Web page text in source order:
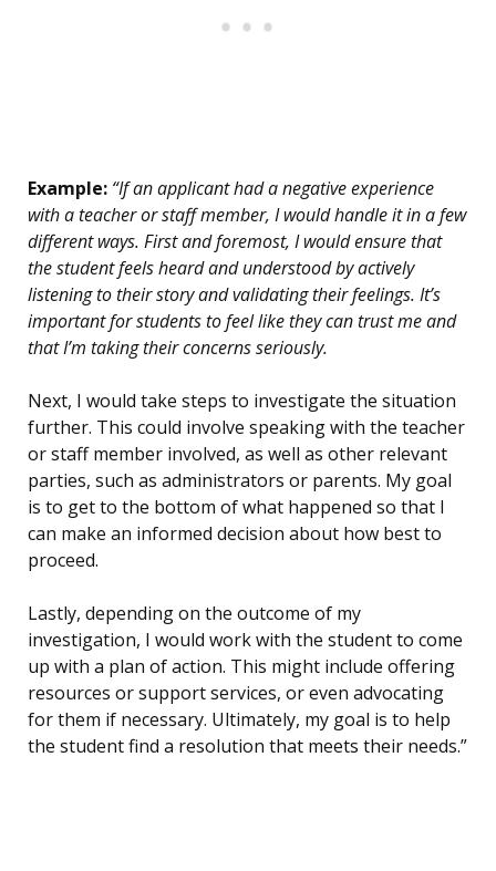
Example: “If an applicant had a negative experience
with a teacher or staff member, I would handle it in a few
different ways. First and foremost, I would ensure that
the student feels heard and understood by actively
listening to their story and validating their feelings. It’s
important for students to feel like they can trust me and
that I’m taking their concerns seriously.
Next, I would take steps to investigate the situation
further. This could involve speaking with the teacher
or staff member involved, as well as other relevant
parties, such as administrators or parents. My goal
is to get to the bottom of what happened so that I
can make an informed decision about how best to
proceed.
Lastly, depending on the outcome of my
investigation, I would work with the student to come
up with a plan of action. This might include offering
resources or support services, or even advocating
for them if necessary. Ultimately, my goal is to help
the student find a resolution that meets their needs.”